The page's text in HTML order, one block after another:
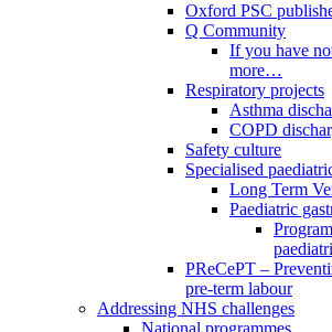
Oxford PSC
Q Community
If you have
more…
Respiratory projects
Asthma
COPD
Safety culture
Specialised
Long Term
Paediatric
PReCePT –
pre-term labour
Addressing NHS challenges